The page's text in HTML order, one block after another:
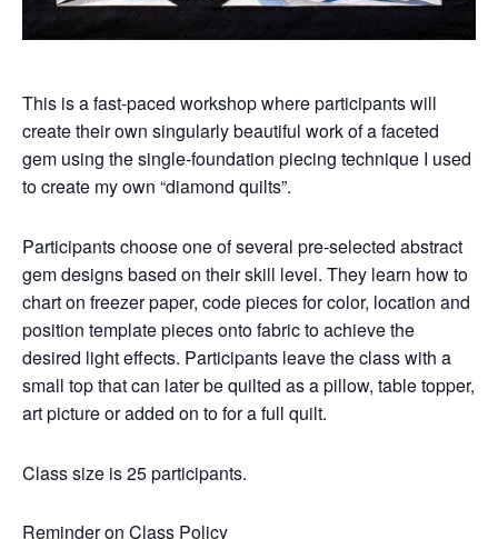
This is a fast-paced workshop where participants will
create their own singularly beautiful work of a faceted
gem using the single-foundation piecing technique I used
to create my own “diamond quilts”.
Participants choose one of several pre-selected abstract
gem designs based on their skill level. They learn how to
chart on freezer paper, code pieces for color, location and
position template pieces onto fabric to achieve the
desired light effects. Participants leave the class with a
small top that can later be quilted as a pillow, table topper,
art picture or added on to for a full quilt.
Class size is 25 participants.
Reminder on Class Policy